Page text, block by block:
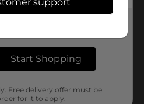
La Cocina De Josefina
28195501
Start Shopping
Free delivery offer must be
for it to apply.